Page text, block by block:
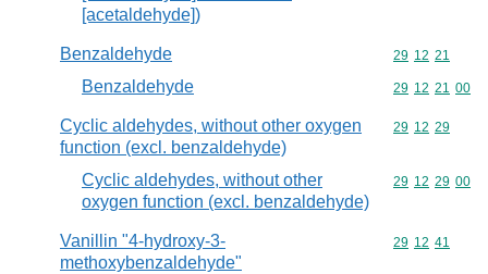
[acetaldehyde])
Benzaldehyde Commodity
29 12 21
Benzaldehyde Commodity
29 12 21 00
Cyclic aldehydes, without other oxygen
function (excl. benzaldehyde)
Commodity
29 12 29
Cyclic aldehydes, without other
oxygen function (excl. benzaldehyde)
Commodity
29 12 29 00
Vanillin "4-hydroxy-3-
methoxybenzaldehyde"
Commodity
29 12 41